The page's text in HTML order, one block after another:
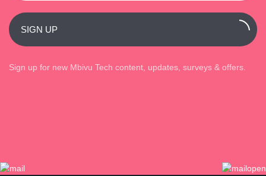
SIGN UP
Sign up for new Mbivu Tech content, updates, surveys & offers.